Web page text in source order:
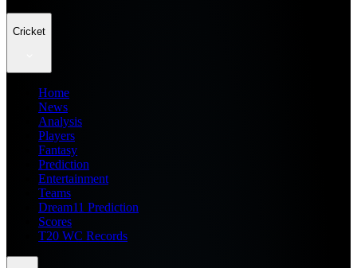
Cricket
Home
News
Analysis
Players
Fantasy
Prediction
Entertainment
Teams
Dream11 Prediction
Scores
T20 WC Records